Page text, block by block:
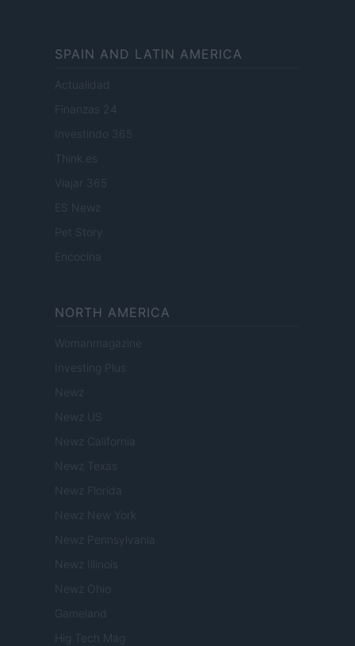
SPAIN AND LATIN AMERICA
Actualidad
Finanzas 24
Investindo 365
Think.es
Viajar 365
ES Newz
Pet Story
Encocina
NORTH AMERICA
Womanmagazine
Investing Plus
Newz
Newz US
Newz California
Newz Texas
Newz Florida
Newz New York
Newz Pennsylvania
Newz Illinois
Newz Ohio
Gameland
Hig Tech Mag